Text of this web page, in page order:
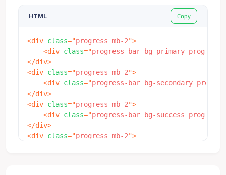
HTML Copy
<div class="progress mb-2">
<div class="progress-bar bg-primary
</div>
<div class="progress mb-2">
<div class="progress-bar bg-secondary
</div>
<div class="progress mb-2">
<div class="progress-bar bg-success
</div>
<div class="progress mb-2">